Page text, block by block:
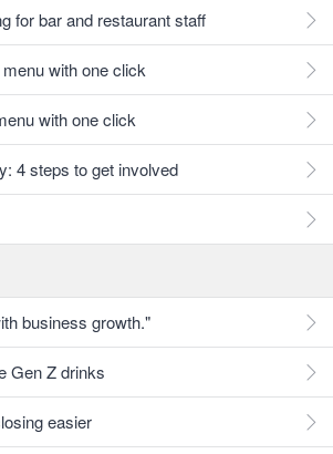
for bar and restaurant staff
with one click
with one click
4 steps to get involved
business growth."
Gen Z drinks
easier